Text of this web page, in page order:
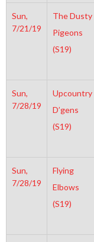
Sun,
7/21/19
The Dusty
Pigeons
(S19)
Sun,
7/28/19
Upcountry
D’gens
(S19)
Sun,
7/28/19
Flying
Elbows
(S19)